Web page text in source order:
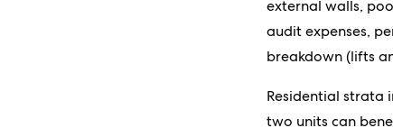
external walls,
audit expenses,
breakdown (lifts
Residential strata
two units can